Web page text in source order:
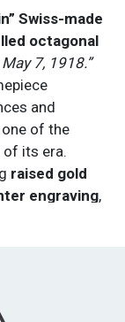
Swiss-made
octagonal
May 7, 1918.”
and
of the
its era.
raised gold
engraving,
the golden dial
marked
for